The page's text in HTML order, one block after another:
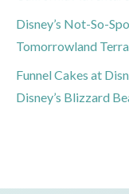
Disney’s Not-So-
Tomorrowland
Funnel Cakes at
Disney’s Blizzard